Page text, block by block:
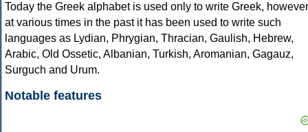
Today the Greek alphabet is used only to write Greek, however
at various times in the past it has been used to write such
languages as Lydian, Phrygian, Thracian, Gaulish, Hebrew,
Arabic, Old Ossetic, Albanian, Turkish, Aromanian, Gagauz,
Surguch and Urum.
Notable features